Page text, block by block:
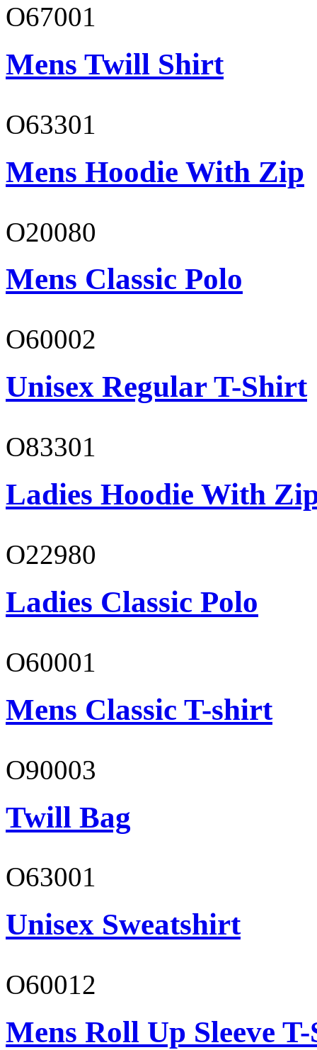
O67001
Mens Twill Shirt
O63301
Mens Hoodie With Zip
O20080
Mens Classic Polo
O60002
Unisex Regular T-Shirt
O83301
Ladies Hoodie With
O22980
Ladies Classic Polo
O60001
Mens Classic T-shirt
O90003
Twill Bag
O63001
Unisex Sweatshirt
O60012
Mens Roll Up Sleeve